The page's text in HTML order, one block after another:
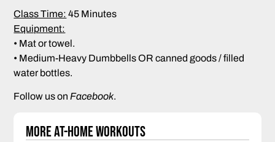
Class Time: 45 Minutes
Equipment:
• Mat or towel.
• Medium-Heavy Dumbbells OR canned goods / filled
water bottles.
Follow us on Facebook.
More At-Home Workouts